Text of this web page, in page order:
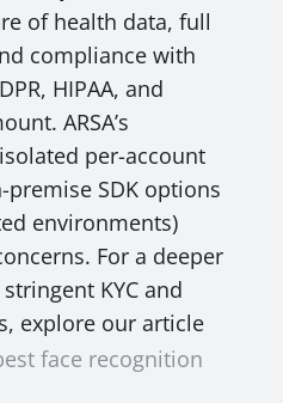
of health data, full
compliance with
HIPAA, and
ARSA’s
per-account
premise SDK options
environments)
For a deeper
KYC and
explore our article
face recognition